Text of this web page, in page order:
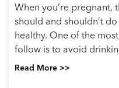
When you’re pregnant,
should and shouldn’t
healthy. One of the
follow is to avoid
Read More >>